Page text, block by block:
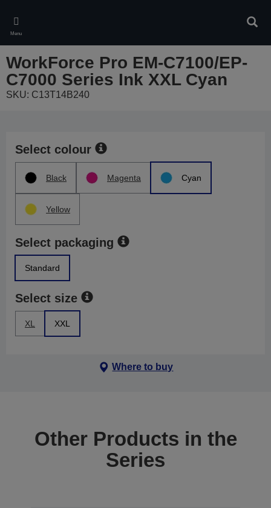
main
content
Menu
WorkForce Pro EM-C7100/EP-
C7000 Series Ink XXL Cyan
SKU: C13T14B240
Select colour
Black Magenta Cyan
Yellow
Select packaging
Standard
Select size
XL XXL
Where to buy
Other Products in the
Series